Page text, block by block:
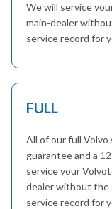
We will service
main-dealer
service record for
FULL
All of our full Volvo
guarantee and a
service your
dealer without the
service record for